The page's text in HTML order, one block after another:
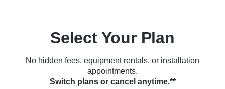
Select Your Plan
No hidden fees, equipment rentals, or installation
appointments.
Switch plans or cancel anytime.**